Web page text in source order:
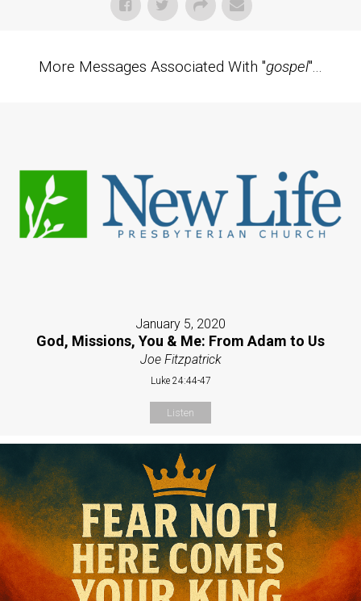
More Messages Associated With "gospel"...
January 5, 2020
God, Missions, You & Me: From Adam to Us
Joe Fitzpatrick
Luke 24:44-47
Listen